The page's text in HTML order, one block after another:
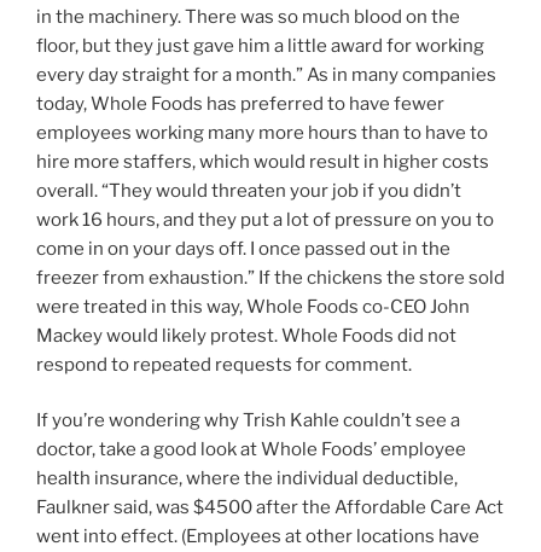
in the machinery. There was so much blood on the
floor, but they just gave him a little award for working
every day straight for a month.” As in many companies
today, Whole Foods has preferred to have fewer
employees working many more hours than to have to
hire more staffers, which would result in higher costs
overall. “They would threaten your job if you didn’t
work 16 hours, and they put a lot of pressure on you to
come in on your days off. I once passed out in the
freezer from exhaustion.” If the chickens the store sold
were treated in this way, Whole Foods co-CEO John
Mackey would likely protest. Whole Foods did not
respond to repeated requests for comment.
If you’re wondering why Trish Kahle couldn’t see a
doctor, take a good look at Whole Foods’ employee
health insurance, where the individual deductible,
Faulkner said, was $4500 after the Affordable Care Act
went into effect. (Employees at other locations have